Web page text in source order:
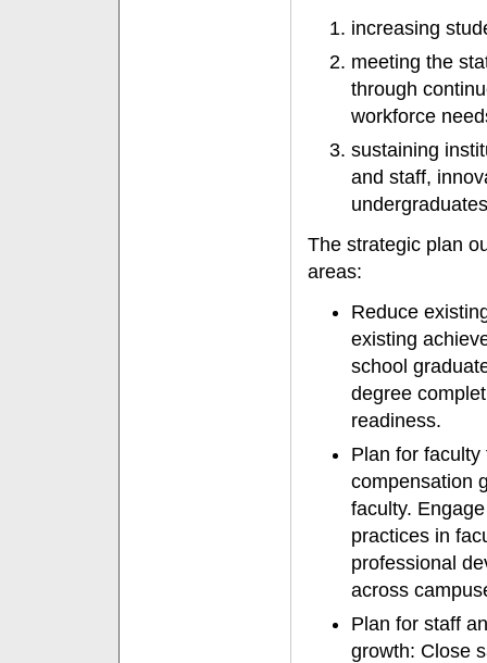
increasing
meeting the
through
workforce
sustaining
and staff,
The strategic plan
areas:
Reduce
existing
school
degree
readiness.
Plan for
compensation
faculty.
practices in
professional
across
Plan for staff
growth: Close